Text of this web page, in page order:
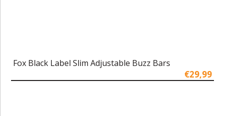
Fox Black Label Slim Adjustable Buzz Bars
€29,99